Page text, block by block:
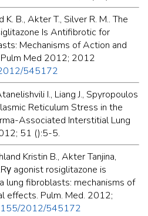
B., Akter T., Silver R. M.. The
Is Antifibrotic for
Mechanisms of Action and
Med 2012; 2012
545172
I., Liang J., Spyropoulos
Reticulum Stress in the
Associated Interstitial Lung
51 ():5-5.
Kristin B., Akter Tanjina,
agonist rosiglitazone is
lung fibroblasts: mechanisms of
effects. Pulm. Med. 2012;
2012/545172